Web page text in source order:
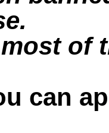
of
can